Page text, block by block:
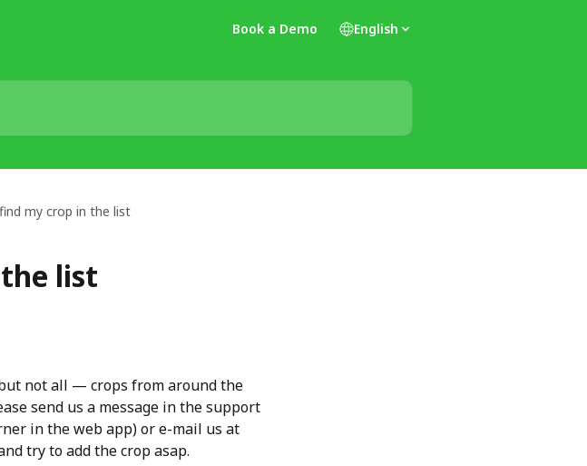
Book a Demo English
my crop in the list
list
not all — crops from around the
send us a message in the support
in the web app) or e-mail us at
try to add the crop asap.